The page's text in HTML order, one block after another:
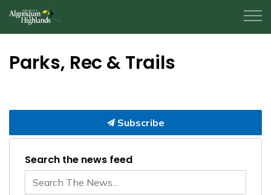
Parks, Rec & Trails
Subscribe
Search the news feed